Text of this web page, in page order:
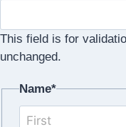
This field is for
unchanged.
Name*